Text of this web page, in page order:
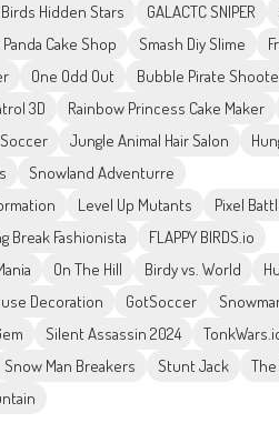
Hidden Stars GALACTC SNIPER
Cake Shop Smash Diy Slime
One Odd Out
Bubble Pirate
3D Rainbow Princess Cake Maker
Jungle Animal Hair Salon
Snowland Adventurre
Level Up Mutants
Pixel
Break Fashionista
FLAPPY BIRDS.io
On The Hill Birdy vs. World
Decoration GotSoccer
Silent Assassin 2024
Snow Man Breakers Stunt Jack